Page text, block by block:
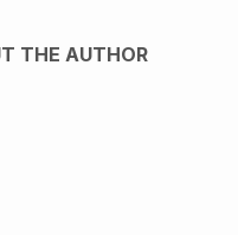
THE AUTHOR